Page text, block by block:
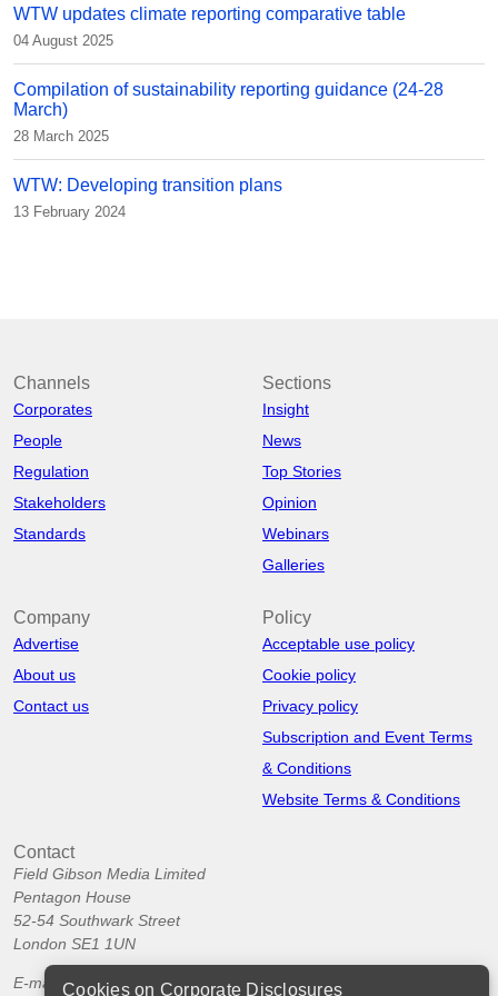
WTW updates climate reporting comparative table
04 August 2025
Compilation of sustainability reporting guidance (24-28
March)
28 March 2025
WTW: Developing transition plans
13 February 2024
Channels
Corporates
People
Regulation
Stakeholders
Standards
Sections
Insight
News
Top Stories
Opinion
Webinars
Galleries
Company
Advertise
About us
Contact us
Policy
Acceptable use policy
Cookie policy
Privacy policy
Subscription and Event Terms
& Conditions
Website Terms & Conditions
Contact
Field Gibson Media Limited
Pentagon House
52-54 Southwark Street
London SE1 1UN
E-mail:info@corporatedisclosures.org
Cookies on Corporate Disclosures